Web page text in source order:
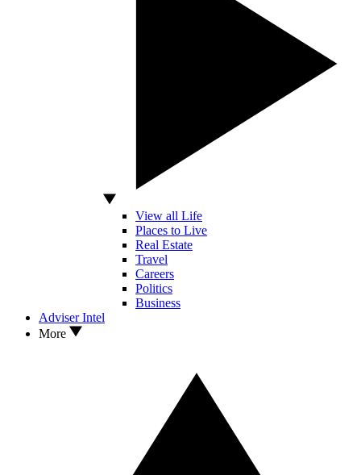
View all Life
Places to Live
Real Estate
Travel
Careers
Politics
Business
Adviser Intel
More